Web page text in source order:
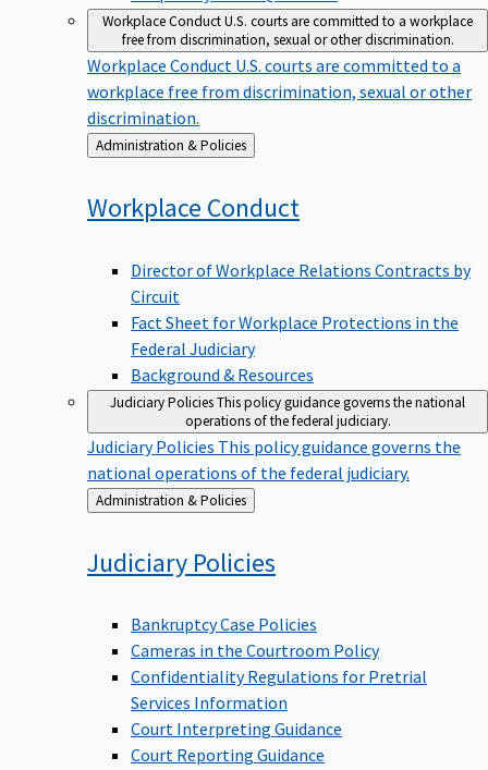
Workplace ConductU.S. courts are committed to a workplace
free from discrimination, sexual or other discrimination.
Workplace Conduct U.S. courts are committed to a
workplace free from discrimination, sexual or other
discrimination.
Back
to
Administration & Policies
Workplace Conduct
Director of Workplace Relations Contracts by
Circuit
Fact Sheet for Workplace Protections in the
Federal Judiciary
Background & Resources
Judiciary PoliciesThis policy guidance governs the national
operations of the federal judiciary.
Judiciary Policies This policy guidance governs the
national operations of the federal judiciary.
Back
to
Administration & Policies
Judiciary Policies
Bankruptcy Case Policies
Cameras in the Courtroom Policy
Confidentiality Regulations for Pretrial
Services Information
Court Interpreting Guidance
Court Reporting Guidance